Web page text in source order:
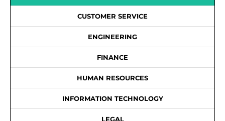
CUSTOMER SERVICE
ENGINEERING
FINANCE
HUMAN RESOURCES
INFORMATION TECHNOLOGY
LEGAL